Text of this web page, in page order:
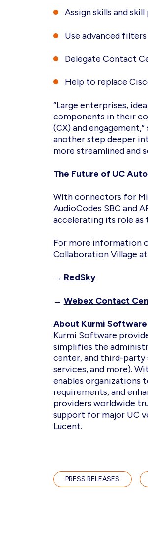
Assign skills and
Use advanced
Delegate Contact
Help to replace
“Large enterprises,
components in their
(CX) and
another step deeper
more streamlined and
The Future of UC
With connectors for
AudioCodes SBC and
accelerating its role as
For more information
Collaboration Village
→ RedSky
→ Webex Contact
About Kurmi Software
Kurmi Software
simplifies the
center, and third-party
services, and more).
enables organizations
requirements, and
providers worldwide
support for major UC
Lucent.
PRESS RELEASES